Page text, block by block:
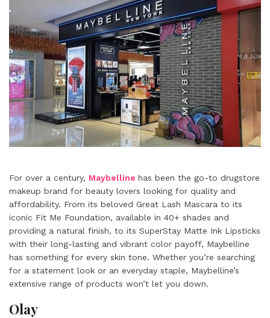
For over a century, Maybelline has been the go-to drugstore
makeup brand for beauty lovers looking for quality and
affordability. From its beloved Great Lash Mascara to its
iconic Fit Me Foundation, available in 40+ shades and
providing a natural finish, to its SuperStay Matte Ink Lipsticks
with their long-lasting and vibrant color payoff, Maybelline
has something for every skin tone. Whether you’re searching
for a statement look or an everyday staple, Maybelline’s
extensive range of products won’t let you down.
Olay